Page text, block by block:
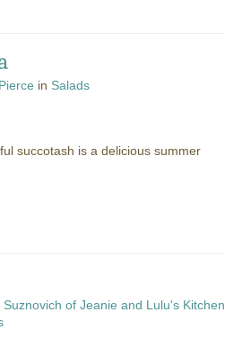
in Salads
succotash is a delicious summer
Suznovich of Jeanie and Lulu's Kitchen